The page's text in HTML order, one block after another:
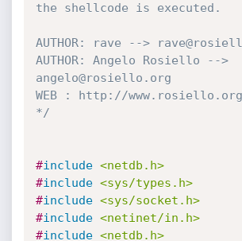
the shellcode is executed.
AUTHOR: rave -->
AUTHOR: Angelo Rosiello -->
angelo@rosiello.org
WEB : http://www.rosiello.org
*/
#include <netdb.h>
#include <sys/types.h>
#include <sys/socket.h>
#include <netinet/in.h>
#include <netdb.h>